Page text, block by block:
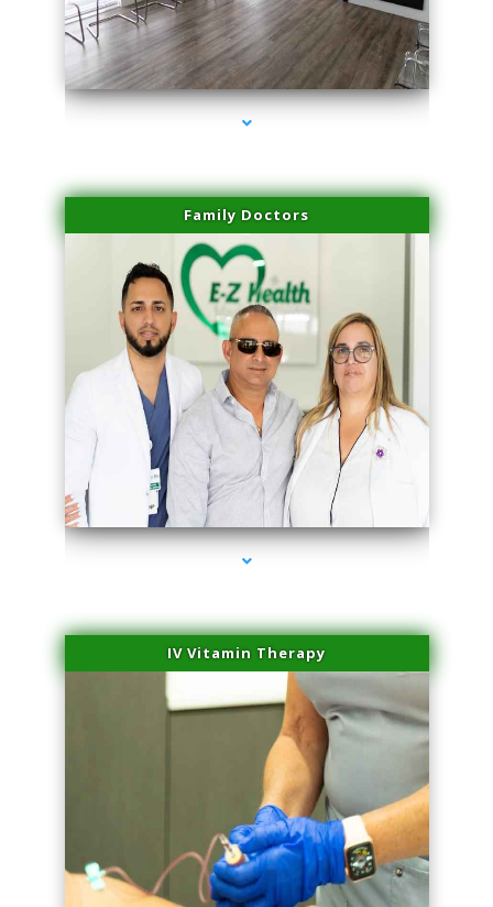
series-1000-Dermal Fillers Virginia Gardens
Family Doctors
series-2000-Dermal Fillers Virginia Gardens
IV Vitamin Therapy